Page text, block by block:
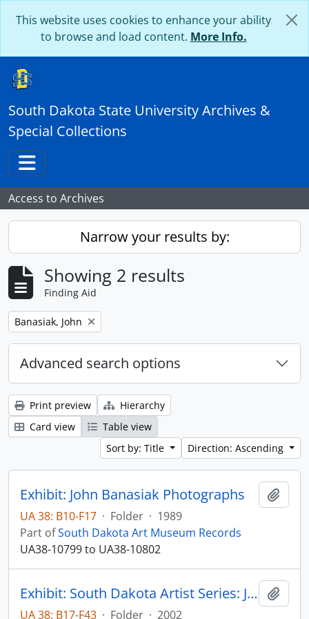
This website uses cookies to enhance your ability
to browse and load content. More Info.
South Dakota State University Archives &
Special Collections
Toggle navigation
Access to Archives
Narrow your results by:
Showing 2 results
Finding Aid
Remove filter:
Banasiak, John
Advanced search options
Print preview
Hierarchy
Card view
Table view
Sort by: Title
Direction: Ascending
Exhibit: John Banasiak Photographs
UA 38: B10-F17 · Folder · 1989
Part ofSouth Dakota Art Museum Records
UA38-10799 to UA38-10802
Exhibit: South Dakota Artist Series: John Banasiak and Cory Knedler
UA 38: B17-F43 · Folder · 2002